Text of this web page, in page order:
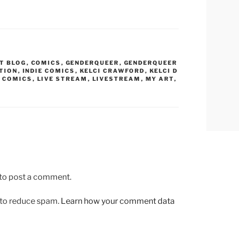
BLOG , COMICS , GENDERQUEER , GENDERQUEER
, INDIE COMICS , KELCI CRAWFORD , KELCI D
COMICS , LIVE STREAM , LIVESTREAM , MY ART,
post a comment.
reduce spam. Learn how your comment data